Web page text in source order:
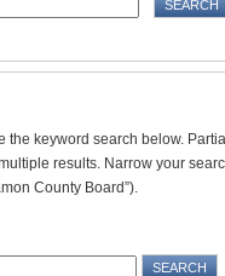
the keyword search below.
results. Narrow your
County Board”).